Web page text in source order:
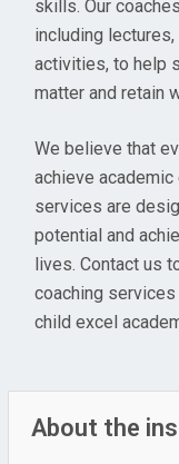
skills. Our
including
activities, to help
matter and retain
We believe that
achieve academic
services are
potential and
lives. Contact us
coaching services
child excel
About the